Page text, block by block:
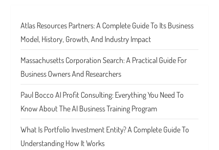
Atlas Resources Partners: A Complete Guide To Its Business
Model, History, Growth, And Industry Impact
Massachusetts Corporation Search: A Practical Guide For
Business Owners And Researchers
Paul Bocco AI Profit Consulting: Everything You Need To
Know About The AI Business Training Program
What Is Portfolio Investment Entity? A Complete Guide To
Understanding How It Works